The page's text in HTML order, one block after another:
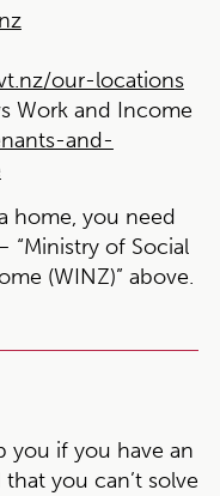
our-locations
Work and Income
and-
home, you need
of Social
(WINZ)” above.
you if you have an
you can’t solve